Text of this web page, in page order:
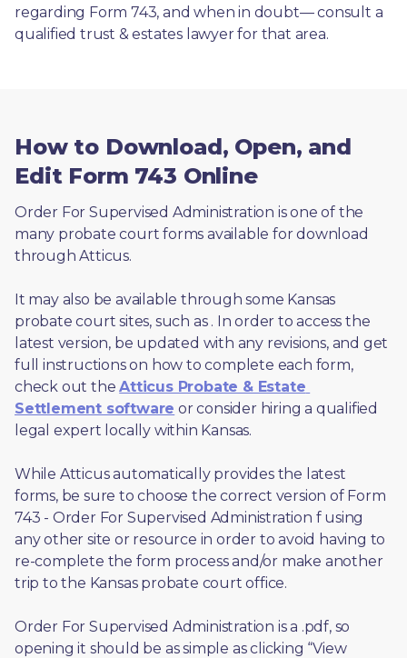
regarding Form 743, and when in doubt— consult a
qualified trust & estates lawyer for that area.
How to Download, Open, and
Edit Form 743 Online
Order For Supervised Administration is one of the
many probate court forms available for download
through Atticus.
It may also be available through some Kansas
probate court sites, such as . In order to access the
latest version, be updated with any revisions, and get
full instructions on how to complete each form,
check out the Atticus Probate & Estate
Settlement software or consider hiring a qualified
legal expert locally within Kansas.
While Atticus automatically provides the latest
forms, be sure to choose the correct version of Form
743 - Order For Supervised Administration f using
any other site or resource in order to avoid having to
re-complete the form process and/or make another
trip to the Kansas probate court office.
Order For Supervised Administration is a .pdf, so
opening it should be as simple as clicking “View